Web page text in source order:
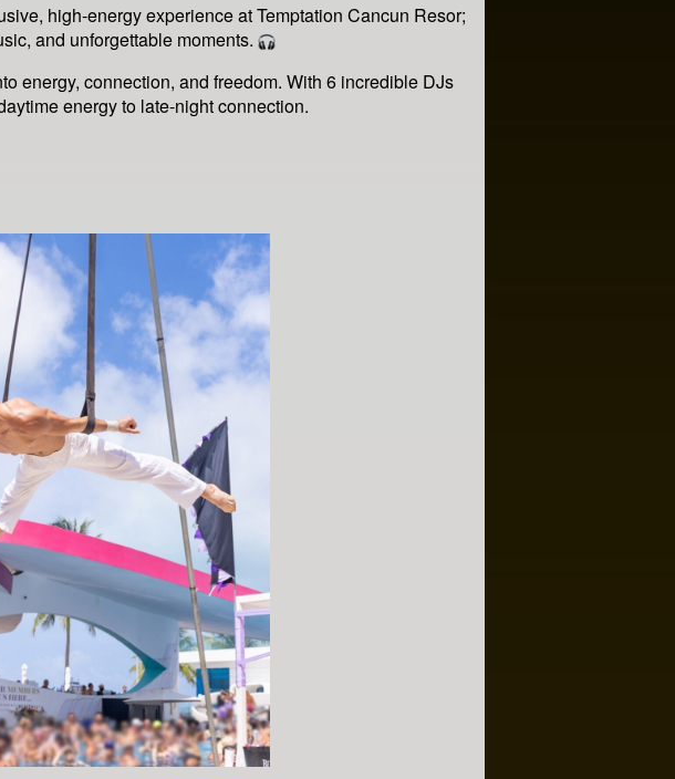
high-energy experience at Temptation Cancun Resor;
and unforgettable moments.
energy, connection, and freedom. With 6 incredible DJs
energy to late-night connection.